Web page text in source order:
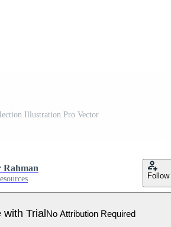
Illustration Pro Vector
Rahman
Follow
with TrialNo Attribution Required